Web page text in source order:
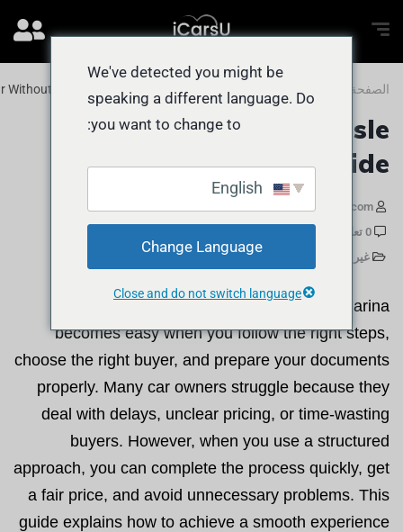
الصفحة الرئيسية Without Hassle Dubai Marina Guide
Sell Car Without Hassle
Dubai Marina Guide
0 تعليقات
غير مصنف
Selling a car without stress in Dubai Marina
becomes easy when you follow the right steps,
choose the right buyer, and prepare your documents
properly. Many car owners struggle because they
deal with delays, unclear pricing, or time-wasting
buyers. However, when you use a structured
approach, you can complete the process quickly, get
a fair price, and avoid unnecessary problems. This
guide explains how to achieve a smooth experience
We've detected you might be
speaking a different language. Do
you want to change to:
Change Language
Close and do not switch language